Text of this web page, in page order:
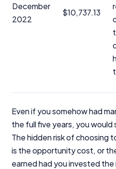
December
2022
$10,737.13
Even if you somehow had
the full five years, you would
The hidden risk of choosing
is the opportunity cost, or
earned had you invested